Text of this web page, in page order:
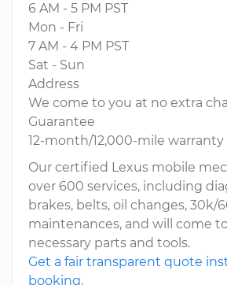
6 AM - 5 PM PST
Mon - Fri
7 AM - 4 PM PST
Sat - Sun
Address
We come to you at no extra
Guarantee
12-month/12,000-mile warranty
Our certified Lexus mobile
over 600 services, including
brakes, belts, oil changes, 30k/
maintenances, and will come
necessary parts and tools.
Get a fair transparent quote
booking.